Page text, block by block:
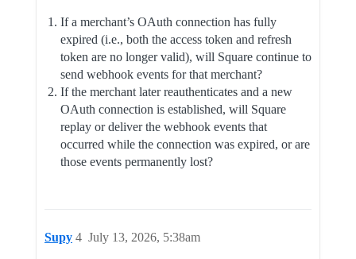
If a merchant’s OAuth connection has fully
expired (i.e., both the access token and refresh
token are no longer valid), will Square continue to
send webhook events for that merchant?
If the merchant later reauthenticates and a new
OAuth connection is established, will Square
replay or deliver the webhook events that
occurred while the connection was expired, or are
those events permanently lost?
Supy July 13, 2026, 5:38am
4